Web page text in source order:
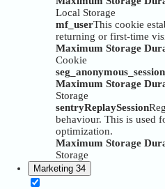
Local Storage
mf_userThis cookie
returning or first-time
Maximum Storage
Cookie
Maximum Storage
Storage
sentryReplaySession
behaviour. This is used
optimization.
Maximum Storage
Storage
Marketing 34